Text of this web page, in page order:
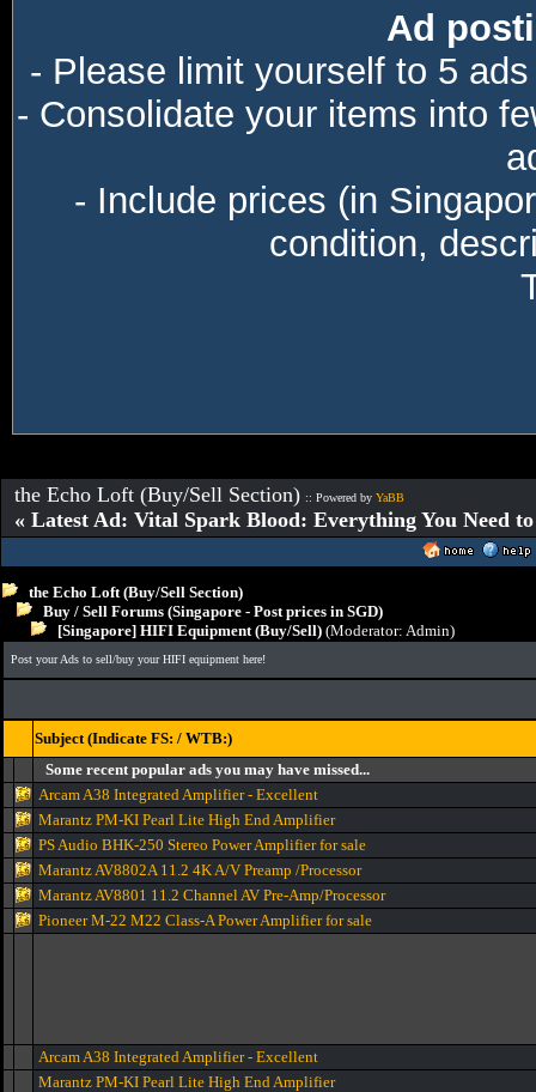
Ad
- Please limit yourself to 5
- Consolidate your items into
- Include prices (in
condition,
the Echo Loft (Buy/Sell Section) :: Powered by YaBB
« Latest Ad: Vital Spark Blood: Everything You Need
the Echo Loft (Buy/Sell Section)
Buy / Sell Forums (Singapore - Post prices in SGD)
[Singapore] HIFI Equipment (Buy/Sell) (Moderator: Admin)
Post your Ads to sell/buy your HIFI equipment here!
Subject (Indicate FS: / WTB:)
Some recent popular ads you may have missed...
Arcam A38 Integrated Amplifier - Excellent
Marantz PM-KI Pearl Lite High End Amplifier
PS Audio BHK-250 Stereo Power Amplifier for sale
Marantz AV8802A 11.2 4K A/V Preamp /Processor
Marantz AV8801 11.2 Channel AV Pre-Amp/Processor
Pioneer M-22 M22 Class-A Power Amplifier for sale
Arcam A38 Integrated Amplifier - Excellent
Marantz PM-KI Pearl Lite High End Amplifier